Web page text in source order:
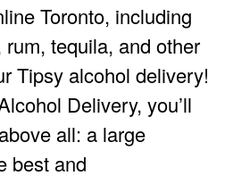
Toronto, including
tequila, and other
Tipsy alcohol delivery!
Delivery, you’ll
all: a large
best and